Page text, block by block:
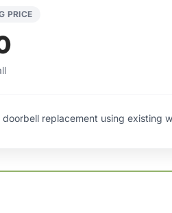
PRICE
doorbell replacement using existing